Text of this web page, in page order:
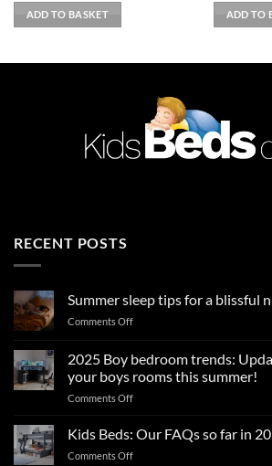
was:
£561.00.
ADD TO BASKET ADD TO
RECENT POSTS
Summer sleep tips for a blissful
Comments Offon
tips
for
a
nights
2025 Boy bedroom trends:
your boys rooms this summer!
Comments Offon
Boy
bedroom
trends:
Kids Beds: Our FAQs so far in
Comments Offon